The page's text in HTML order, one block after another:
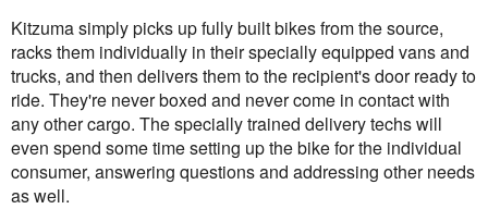
Kitzuma simply picks up fully built bikes from the source,
racks them individually in their specially equipped vans and
trucks, and then delivers them to the recipient's door ready to
ride. They're never boxed and never come in contact with
any other cargo. The specially trained delivery techs will
even spend some time setting up the bike for the individual
consumer, answering questions and addressing other needs
as well.